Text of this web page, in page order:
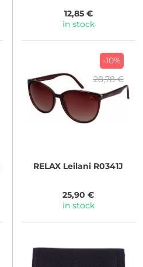
12,85 €
in stock
-10%
28,78 €
RELAX Leilani R0341J
25,90 €
in stock